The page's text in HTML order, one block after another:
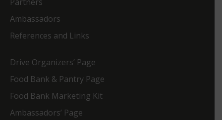
Ambassadors
References and Links
Drive Organizers’ Page
Food Bank & Pantry Page
Food Bank Marketing Kit
Ambassadors’ Page